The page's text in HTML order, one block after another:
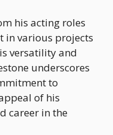
his acting roles
in various projects
versatility and
underscores
to
of his
career in the